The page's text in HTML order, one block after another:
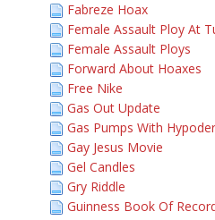
Fabreze Hoax
Female Assault Ploy At
Female Assault Ploys
Forward About Hoaxes
Free Nike
Gas Out Update
Gas Pumps With
Gay Jesus Movie
Gel Candles
Gry Riddle
Guinness Book Of